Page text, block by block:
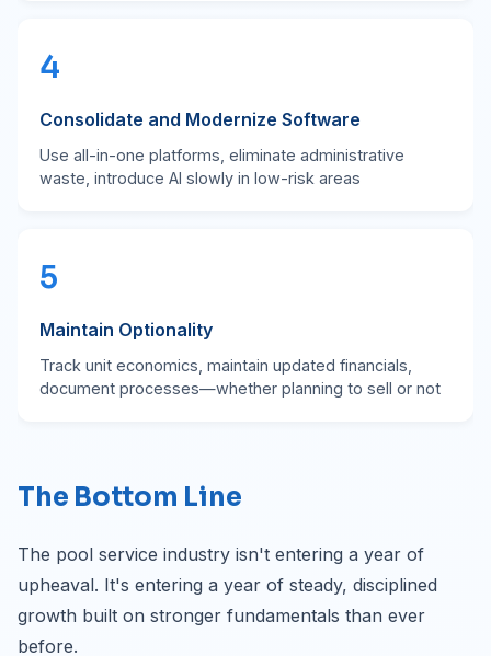
4
Consolidate and Modernize Software
Use all-in-one platforms, eliminate administrative
waste, introduce AI slowly in low-risk areas
5
Maintain Optionality
Track unit economics, maintain updated financials,
document processes—whether planning to sell or not
The Bottom Line
The pool service industry isn't entering a year of
upheaval. It's entering a year of steady, disciplined
growth built on stronger fundamentals than ever
before.